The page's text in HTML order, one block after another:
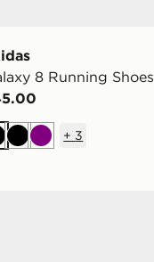
8 Running Shoes
BlackPurple
+ 3